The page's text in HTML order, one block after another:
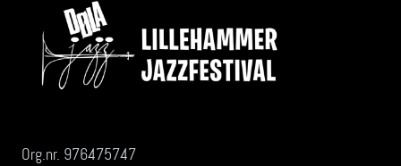
Org.nr. 976475747